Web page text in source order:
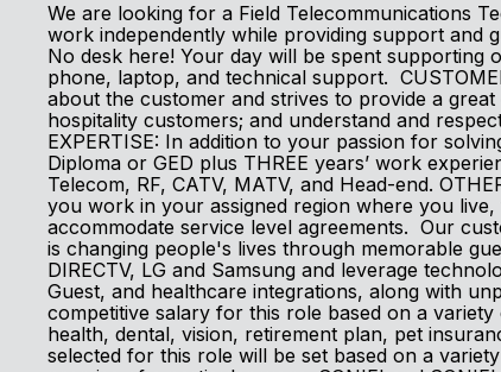
We are looking for a Field Telecommunications
work independently while providing support and
No desk here! Your day will be spent
phone, laptop, and technical support.
about the customer and strives to provide a
hospitality customers; and understand and
EXPERTISE: In addition to your passion for
Diploma or GED plus THREE years’ work
Telecom, RF, CATV, MATV, and Head-end.
you work in your assigned region where you
accommodate service level agreements. Our
is changing people's lives through memorable
DIRECTV, LG and Samsung and leverage
Guest, and healthcare integrations, along with
competitive salary for this role based on a
health, dental, vision, retirement plan, pet
selected for this role will be set based on a